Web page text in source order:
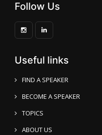
Follow Us
Useful links
FIND A SPEAKER
BECOME A SPEAKER
TOPICS
ABOUT US